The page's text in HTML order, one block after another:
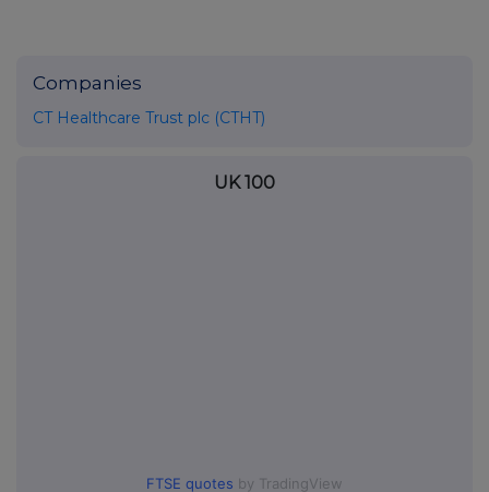
Companies
CT Healthcare Trust plc (CTHT)
UK 100
FTSE quotes by TradingView